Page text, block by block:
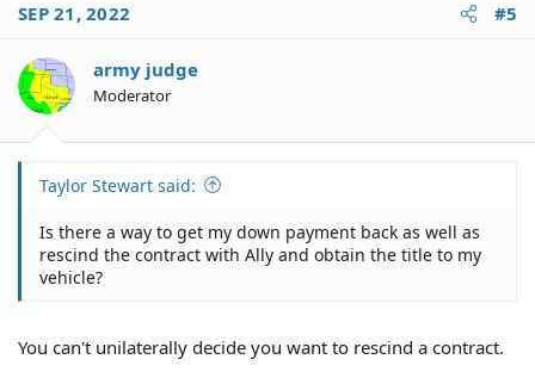
SEP 21, 2022 #5
army judge
Moderator
Taylor Stewart said:
Is there a way to get my down payment back as well as
rescind the contract with Ally and obtain the title to my
vehicle?
You can't unilaterally decide you want to rescind a contract.